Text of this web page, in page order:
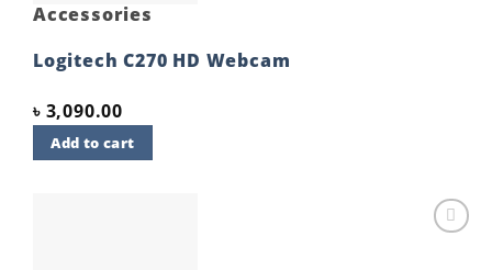
Accessories
Logitech C270 HD Webcam
৳ 3,090.00
Add to cart